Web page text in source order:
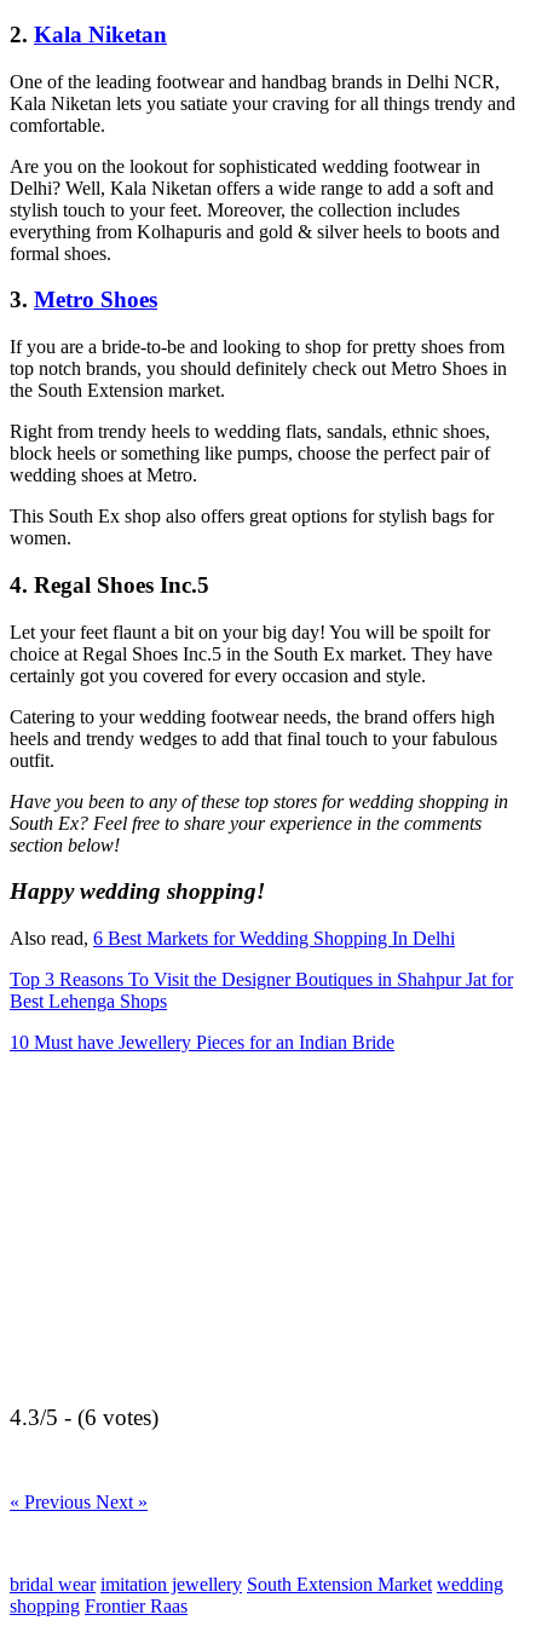
2. Kala Niketan
One of the leading footwear and handbag brands in Delhi NCR,
Kala Niketan lets you satiate your craving for all things trendy and
comfortable.
Are you on the lookout for sophisticated wedding footwear in
Delhi? Well, Kala Niketan offers a wide range to add a soft and
stylish touch to your feet. Moreover, the collection includes
everything from Kolhapuris and gold & silver heels to boots and
formal shoes.
3. Metro Shoes
If you are a bride-to-be and looking to shop for pretty shoes from
top notch brands, you should definitely check out Metro Shoes in
the South Extension market.
Right from trendy heels to wedding flats, sandals, ethnic shoes,
block heels or something like pumps, choose the perfect pair of
wedding shoes at Metro.
This South Ex shop also offers great options for stylish bags for
women.
4. Regal Shoes Inc.5
Let your feet flaunt a bit on your big day! You will be spoilt for
choice at Regal Shoes Inc.5 in the South Ex market. They have
certainly got you covered for every occasion and style.
Catering to your wedding footwear needs, the brand offers high
heels and trendy wedges to add that final touch to your fabulous
outfit.
Have you been to any of these top stores for wedding shopping in
South Ex? Feel free to share your experience in the comments
section below!
Happy wedding shopping!
Also read, 6 Best Markets for Wedding Shopping In Delhi
Top 3 Reasons To Visit the Designer Boutiques in Shahpur Jat for
Best Lehenga Shops
10 Must have Jewellery Pieces for an Indian Bride
4.3/5 - (6 votes)
« Previous Next »
bridal wear imitation jewellery South Extension Market wedding
shopping Frontier Raas